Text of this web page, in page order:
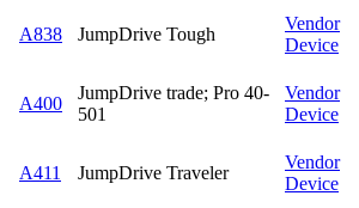
A838 JumpDrive Tough
Vendor
Device
A400
JumpDrive trade; Pro 40-
501
Vendor
Device
A411 JumpDrive Traveler
Vendor
Device